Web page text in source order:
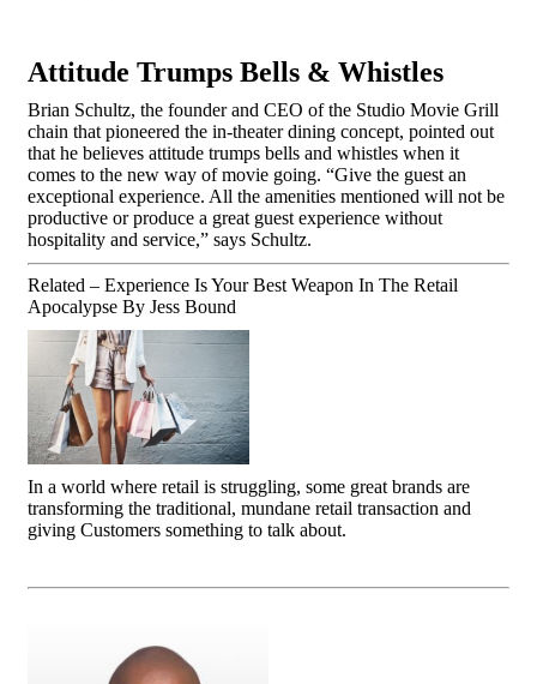
Attitude Trumps Bells & Whistles
Brian Schultz, the founder and CEO of the Studio Movie Grill
chain that pioneered the in-theater dining concept, pointed out
that he believes attitude trumps bells and whistles when it
comes to the new way of movie going. “Give the guest an
exceptional experience. All the amenities mentioned will not be
productive or produce a great guest experience without
hospitality and service,” says Schultz.
Related – Experience Is Your Best Weapon In The Retail
Apocalypse By Jess Bound
In a world where retail is struggling, some great brands are
transforming the traditional, mundane retail transaction and
giving Customers something to talk about.